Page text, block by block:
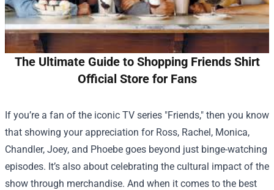
The Ultimate Guide to Shopping Friends Shirt
Official Store for Fans
If you’re a fan of the iconic TV series "Friends," then you know
that showing your appreciation for Ross, Rachel, Monica,
Chandler, Joey, and Phoebe goes beyond just binge-watching
episodes. It’s also about celebrating the cultural impact of the
show through merchandise. And when it comes to the best